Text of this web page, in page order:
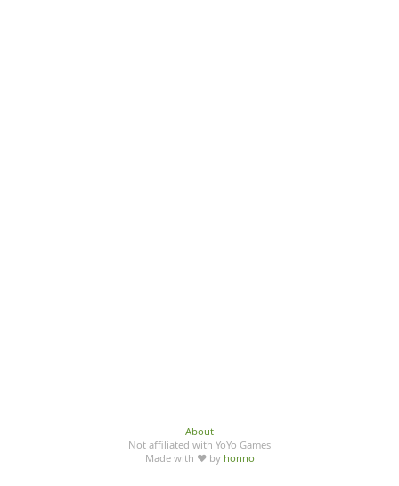
About
Not affiliated with YoYo Games
Made with ♥ by honno